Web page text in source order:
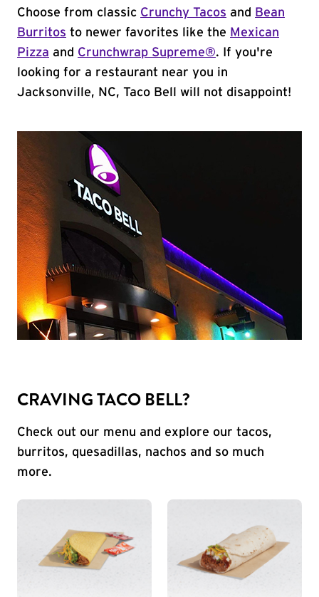
Choose from classic Crunchy Tacos and
Bean
Burritos to newer favorites like the Mexican
Pizza and Crunchwrap Supreme®. If you're
looking for a restaurant near you in
Jacksonville, NC, Taco Bell will not disappoint!
CRAVING TACO BELL?
Check out our menu and explore our tacos,
burritos, quesadillas, nachos and so much
more.